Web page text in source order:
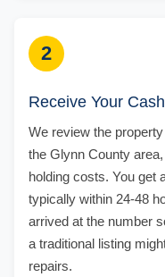
2
Receive Your
We review the
the Glynn County
holding costs. You get
typically within 24-48
arrived at the number
a traditional listing
repairs.